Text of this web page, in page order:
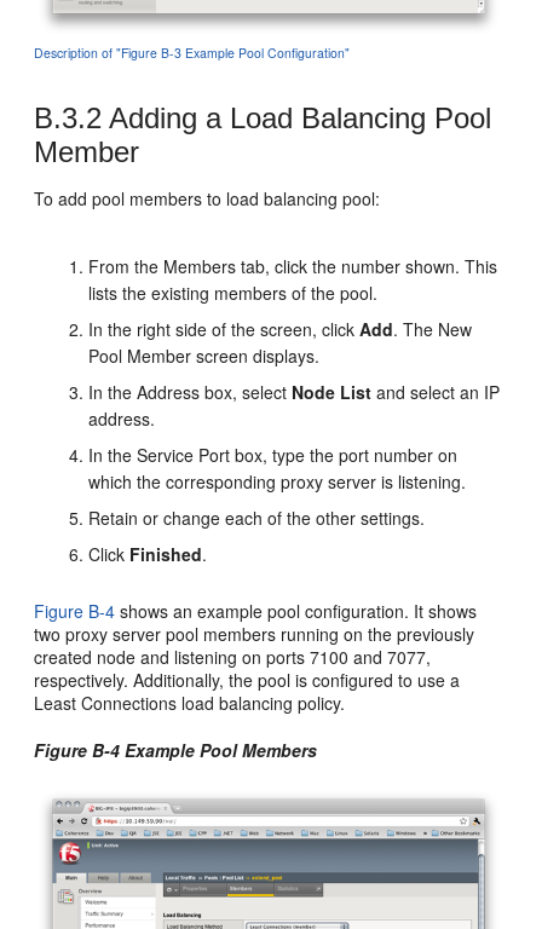
Description of "Figure B-3 Example Pool Configuration"
B.3.2 Adding a Load Balancing Pool
Member
To add pool members to load balancing pool:
From the Members tab, click the number shown. This
lists the existing members of the pool.
In the right side of the screen, clickAdd. The New
Pool Member screen displays.
In the Address box, select Node List and select an IP
address.
In the Service Port box, type the port number on
which the corresponding proxy server is listening.
Retain or change each of the other settings.
Click Finished.
Figure B-4 shows an example pool configuration. It shows
two proxy server pool members running on the previously
created node and listening on ports 7100 and 7077,
respectively. Additionally, the pool is configured to use a
Least Connections load balancing policy.
Figure B-4 Example Pool Members